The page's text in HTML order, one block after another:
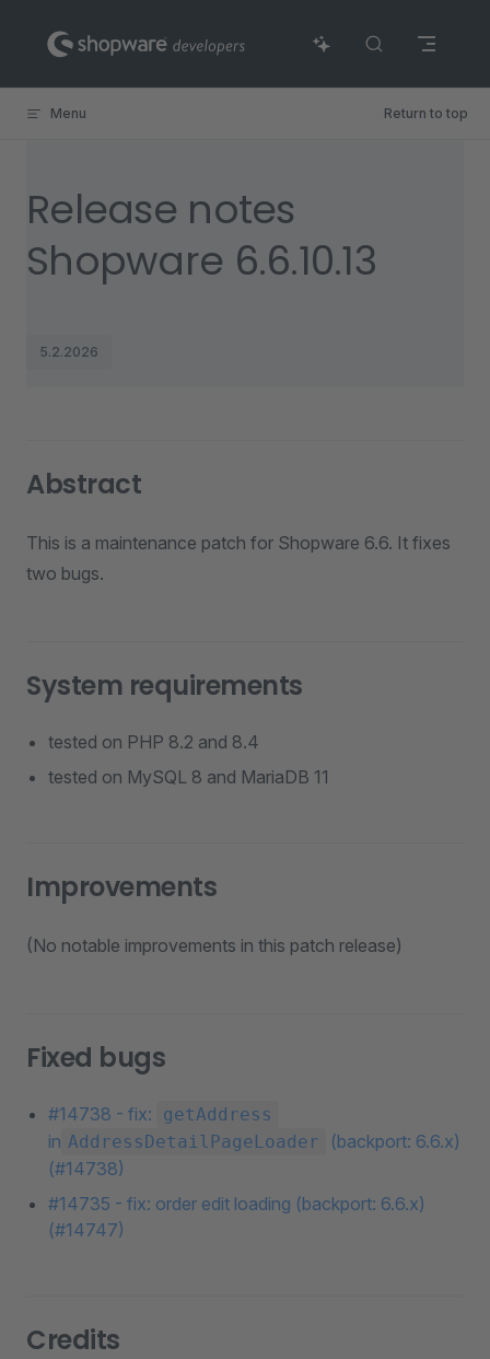
Skip to content
Menu Return to top
Release notes
Shopware 6.6.10.13
5.2.2026
Abstract
This is a maintenance patch for Shopware 6.6. It fixes
two bugs.
System requirements
tested on PHP 8.2 and 8.4
tested on MySQL 8 and MariaDB 11
Improvements
(No notable improvements in this patch release)
Fixed bugs
#14738 - fix: getAddress
in AddressDetailPageLoader
(backport: 6.6.x)
(#14738)
#14735 - fix: order edit loading (backport: 6.6.x)
(#14747)
Credits